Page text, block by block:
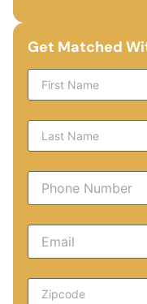
Get Matched